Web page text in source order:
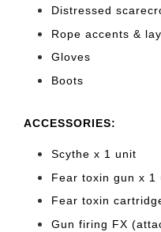
Distressed
Rope accents &
Gloves
Boots
ACCESSORIES:
Scythe x 1 unit
Fear toxin gun x 1
Fear toxin
Gun firing FX